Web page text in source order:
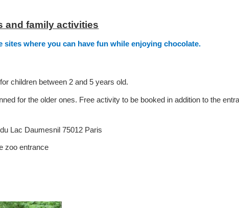
and family activities
sites where you can have fun while enjoying chocolate.
children between 2 and 5 years old.
for the older ones. Free activity to be booked in addition to the
Lac Daumesnil 75012 Paris
zoo entrance